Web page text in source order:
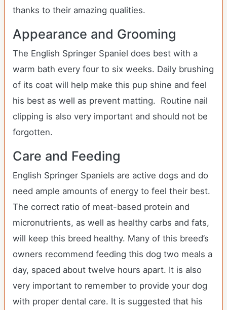
thanks to their amazing qualities.
Appearance and Grooming
The English Springer Spaniel does best with a
warm bath every four to six weeks. Daily brushing
of its coat will help make this pup shine and feel
his best as well as prevent matting. Routine nail
clipping is also very important and should not be
forgotten.
Care and Feeding
English Springer Spaniels are active dogs and do
need ample amounts of energy to feel their best.
The correct ratio of meat-based protein and
micronutrients, as well as healthy carbs and fats,
will keep this breed healthy. Many of this breed’s
owners recommend feeding this dog two meals a
day, spaced about twelve hours apart. It is also
very important to remember to provide your dog
with proper dental care. It is suggested that his